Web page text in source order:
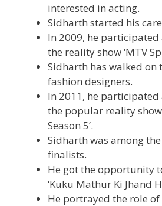
interested in acting.
Sidharth started his
In 2009, he participated
the reality show ‘MTV
Sidharth has walked on
fashion designers.
In 2011, he participated
the popular reality show
Season 5’.
Sidharth was among
finalists.
He got the opportunity
‘Kuku Mathur Ki Jhand
He portrayed the role of